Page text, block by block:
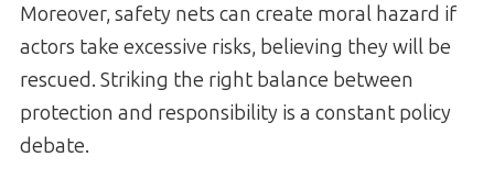
Moreover, safety nets can create moral hazard if
actors take excessive risks, believing they will be
rescued. Striking the right balance between
protection and responsibility is a constant policy
debate.